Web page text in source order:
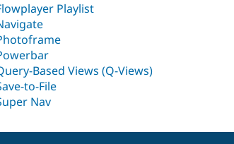
Playlist
Based Views (Q-Views)
to-File
Nav